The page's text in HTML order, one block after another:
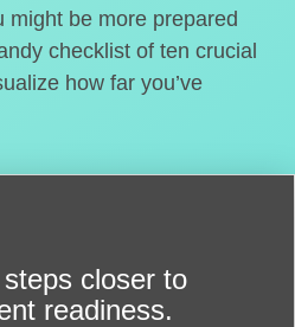
might be more prepared
checklist of ten crucial
how far you’ve
closer to
readiness.